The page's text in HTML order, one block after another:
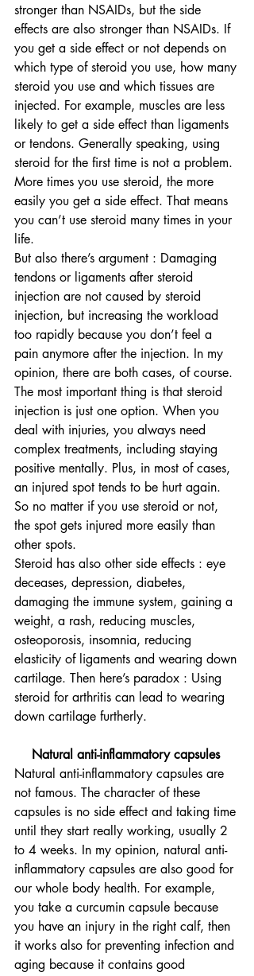
stronger than NSAIDs, but the side
effects are also stronger than NSAIDs. If
you get a side effect or not depends on
which type of steroid you use, how many
steroid you use and which tissues are
injected. For example, muscles are less
likely to get a side effect than ligaments
or tendons. Generally speaking, using
steroid for the first time is not a problem.
More times you use steroid, the more
easily you get a side effect. That means
you can’t use steroid many times in your
life.
But also there’s argument : Damaging
tendons or ligaments after steroid
injection are not caused by steroid
injection, but increasing the workload
too rapidly because you don’t feel a
pain anymore after the injection. In my
opinion, there are both cases, of course.
The most important thing is that steroid
injection is just one option. When you
deal with injuries, you always need
complex treatments, including staying
positive mentally. Plus, in most of cases,
an injured spot tends to be hurt again.
So no matter if you use steroid or not,
the spot gets injured more easily than
other spots.
Steroid has also other side effects : eye
deceases, depression, diabetes,
damaging the immune system, gaining a
weight, a rash, reducing muscles,
osteoporosis, insomnia, reducing
elasticity of ligaments and wearing down
cartilage. Then here’s paradox : Using
steroid for arthritis can lead to wearing
down cartilage furtherly.
Natural anti-inflammatory capsules
Natural anti-inflammatory capsules are
not famous. The character of these
capsules is no side effect and taking time
until they start really working, usually 2
to 4 weeks. In my opinion, natural anti-
inflammatory capsules are also good for
our whole body health. For example,
you take a curcumin capsule because
you have an injury in the right calf, then
it works also for preventing infection and
aging because it contains good